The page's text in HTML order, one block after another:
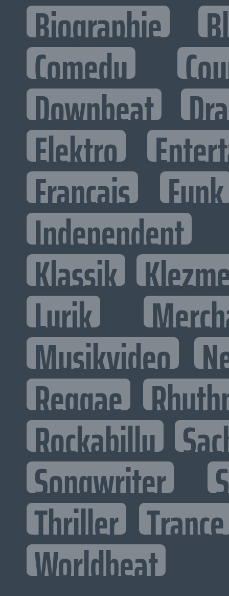
Biographie
Comedy
Downbeat
Elektro
Francais Funk
Independent
Klassik
Lyrik
Musikvideo
Reggae
Rockabilly
Songwriter
Thriller Trance
Worldbeat